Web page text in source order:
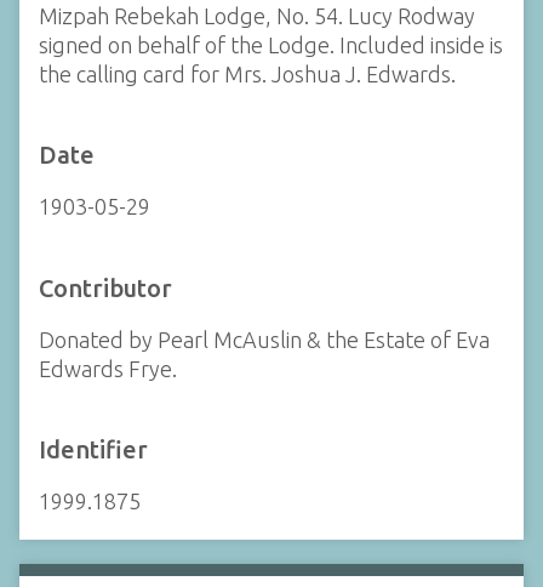
Mizpah Rebekah Lodge, No. 54. Lucy Rodway
signed on behalf of the Lodge. Included inside is
the calling card for Mrs. Joshua J. Edwards.
Date
1903-05-29
Contributor
Donated by Pearl McAuslin & the Estate of Eva
Edwards Frye.
Identifier
1999.1875